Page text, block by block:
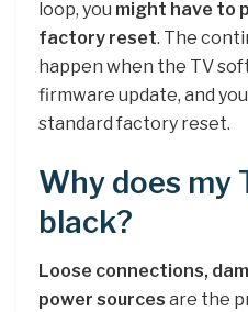
loop, you might have to
factory reset. The
happen when the TV
firmware update, and
standard factory reset.
Why does my
black?
Loose connections,
power sources are the